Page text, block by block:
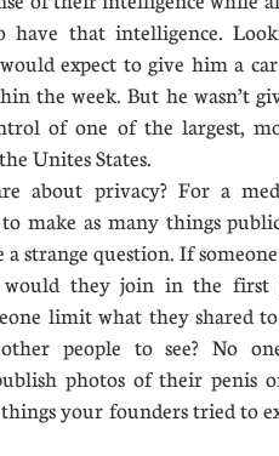
have that intelligence.
expect to give him a
the week. But he wasn’t
of one of the largest,
Unites States.
about privacy? For a
make as many things
a strange question. If
would they join in the first
limit what they shared
people to see? No
photos of their penis
things your founders tried to